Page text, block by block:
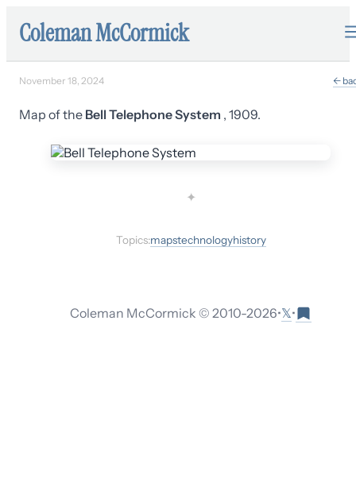
Coleman McCormick
November 18, 2024 ←
Map of the Bell Telephone System , 1909.
✦
Topics:mapstechnologyhistory
Coleman McCormick © 2010-2026•𝕏•